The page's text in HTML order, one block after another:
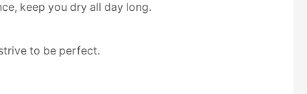
keep you dry all day long.
to be perfect.